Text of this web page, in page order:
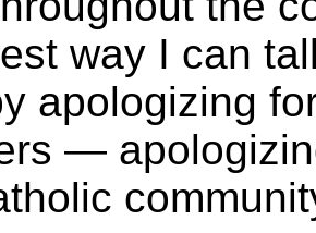
way I can
apologizing
—